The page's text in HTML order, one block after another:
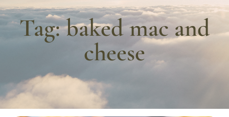
Tag:baked mac and
cheese